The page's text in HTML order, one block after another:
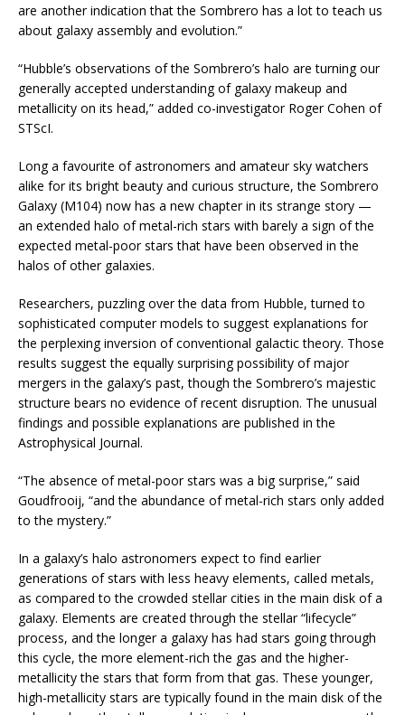
are another indication that the Sombrero has a lot to teach us
about galaxy assembly and evolution.”
“Hubble’s observations of the Sombrero’s halo are turning our
generally accepted understanding of galaxy makeup and
metallicity on its head,” added co-investigator Roger Cohen of
STScI.
Long a favourite of astronomers and amateur sky watchers
alike for its bright beauty and curious structure, the Sombrero
Galaxy (M104) now has a new chapter in its strange story —
an extended halo of metal-rich stars with barely a sign of the
expected metal-poor stars that have been observed in the
halos of other galaxies.
Researchers, puzzling over the data from Hubble, turned to
sophisticated computer models to suggest explanations for
the perplexing inversion of conventional galactic theory. Those
results suggest the equally surprising possibility of major
mergers in the galaxy’s past, though the Sombrero’s majestic
structure bears no evidence of recent disruption. The unusual
findings and possible explanations are published in the
Astrophysical Journal.
“The absence of metal-poor stars was a big surprise,” said
Goudfrooij, “and the abundance of metal-rich stars only added
to the mystery.”
In a galaxy’s halo astronomers expect to find earlier
generations of stars with less heavy elements, called metals,
as compared to the crowded stellar cities in the main disk of a
galaxy. Elements are created through the stellar “lifecycle”
process, and the longer a galaxy has had stars going through
this cycle, the more element-rich the gas and the higher-
metallicity the stars that form from that gas. These younger,
high-metallicity stars are typically found in the main disk of the